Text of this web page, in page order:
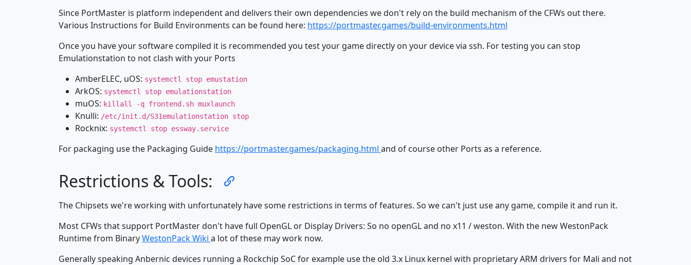
Since PortMaster is platform independent and delivers their own dependencies we don't rely on the build mechanism of the CFWs out there.
Various Instructions for Build Environments can be found here: https://portmaster.games/build-environments.html
Once you have your software compiled it is recommended you test your game directly on your device via ssh. For testing you can stop
Emulationstation to not clash with your Ports
AmberELEC, uOS: systemctl stop emustation
ArkOS: systemctl stop emulationstation
muOS: killall -q frontend.sh muxlaunch
Knulli: /etc/init.d/S31emulationstation stop
Rocknix: systemctl stop essway.service
For packaging use the Packaging Guide https://portmaster.games/packaging.html and of course other Ports as a reference.
Restrictions & Tools:
The Chipsets we're working with unfortunately have some restrictions in terms of features. So we can't just use any game, compile it and run it.
Most CFWs that support PortMaster don't have full OpenGL or Display Drivers: So no openGL and no x11 / weston. With the new WestonPack
Runtime from BinaryWestonPack Wiki a lot of these may work now.
Generally speaking Anbernic devices running a Rockchip SoC for example use the old 3.x Linux kernel with proprietary ARM drivers for Mali and not